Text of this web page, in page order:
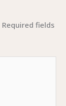
Required fields